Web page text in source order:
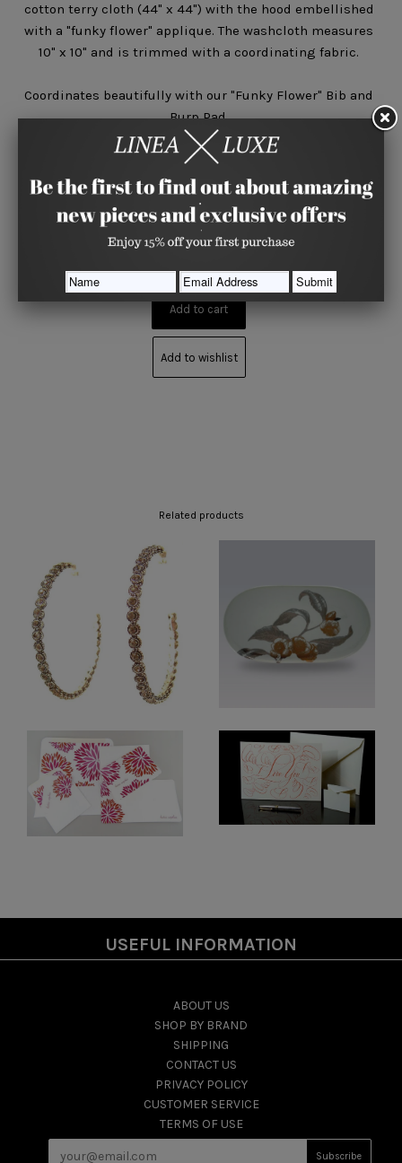
cotton terry cloth (44" x 44") with the hood embellished
with a "funky flower" applique. The washcloth measures
10" x 10" and is trimmed with a coordinating fabric.
Coordinates beautifully with our "Funky Flower" Bib and
Burp Pad.
Quantity
Share      
Add to wishlist
Related products
USEFUL INFORMATION
ABOUT US
SHOP BY BRAND
SHIPPING
CONTACT US
PRIVACY POLICY
CUSTOMER SERVICE
TERMS OF USE